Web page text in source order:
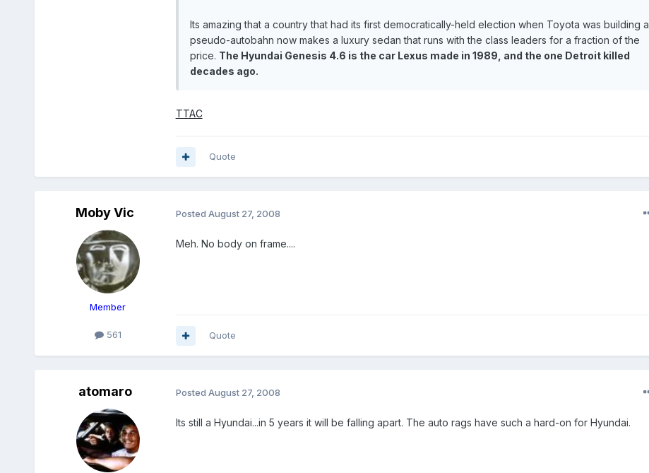
Its amazing that a country that had its first democratically-held election when Toyota was building a
pseudo-autobahn now makes a luxury sedan that runs with the class leaders for a fraction of the
price. The Hyundai Genesis 4.6 is the car Lexus made in 1989, and the one Detroit killed
decades ago.
TTAC
Quote
Moby Vic
Member
561
Posted August 27, 2008
Meh. No body on frame....
Quote
atomaro Posted August 27, 2008
Its still a Hyundai...in 5 years it will be falling apart. The auto rags have such a hard-on for Hyundai.